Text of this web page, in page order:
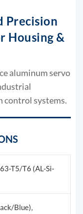
Precision
Housing &
aluminum servo
control systems.
T5/T6 (AL-Si-
Blue),